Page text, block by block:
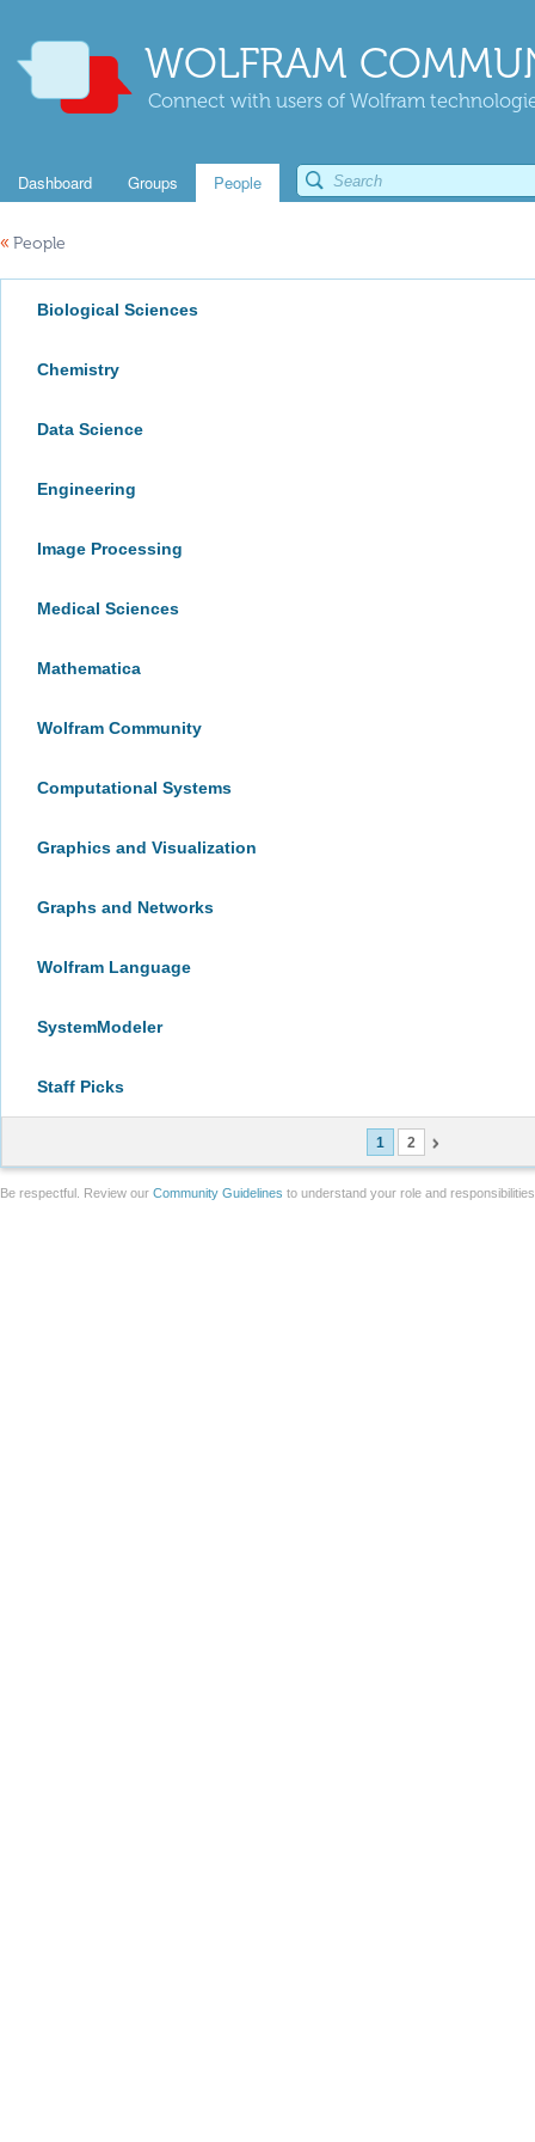
WOLFRAM
Connect with users of Wolfram
Dashboard Groups People
« People
Biological Sciences
Chemistry
Data Science
Engineering
Image Processing
Medical Sciences
Mathematica
Wolfram Community
Computational Systems
Graphics and Visualization
Graphs and Networks
Wolfram Language
SystemModeler
Staff Picks
1 2
Be respectful. Review our Community Guidelines to understand your role and